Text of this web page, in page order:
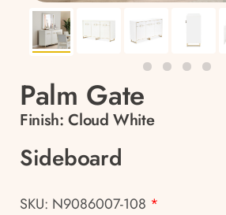
Palm Gate
Finish: Cloud White
Sideboard
SKU: N9086007-108 *